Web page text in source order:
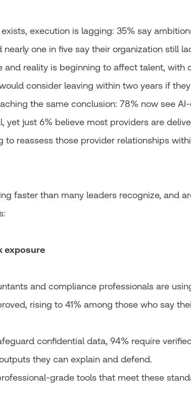
execution is lagging: 35% say
one in five say their organization still
and reality is beginning to affect talent, with
consider leaving within two years if
the same conclusion: 78% now see
yet just 6% believe most providers are
to reassess those provider relationships
faster than many leaders recognize, and
exposure
and compliance professionals are
rising to 41% among those who say
confidential data, 94% require
they can explain and defend.
grade tools that meet these